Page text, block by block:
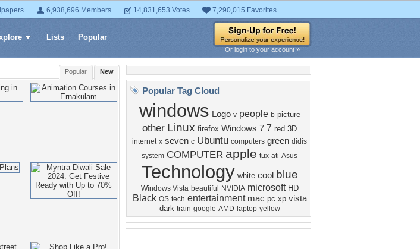
6,938,696 Members 14,831,653 Votes 7,290,015 Favorites
Lists Popular
Or login to your account »
New
Popular
Popular Tag Cloud
windows Logo v people b picture
other Linux firefox Windows 7 7 red 3D
internet x seven c Ubuntu computers green didis
system COMPUTER apple tux ati Asus
Technology white cool blue
Windows Vista beautiful NVIDIA microsoft HD
Black OS tech entertainment mac pc xp vista
dark train google AMD laptop yellow